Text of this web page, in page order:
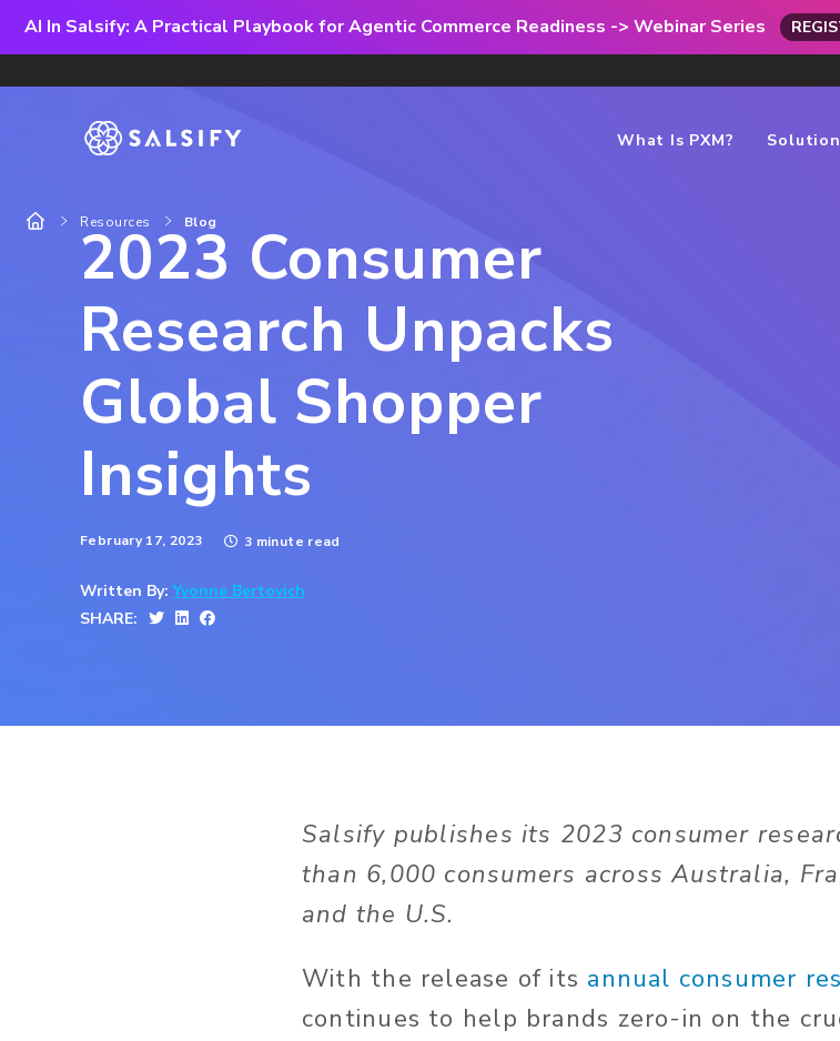
AI In Salsify: A Practical Playbook for Agentic Commerce Readiness -> Webinar Series
What Is PXM?
Resources Blog
2023 Consumer
Research Unpacks
Global Shopper
Insights
February 17, 2023 3 minute read
Written By:Yvonne Bertovich
SHARE:
Salsify publishes its 2023 consumer
than 6,000 consumers across Australia,
and the U.S.
With the release of its annual consumer
continues to help brands zero-in on the